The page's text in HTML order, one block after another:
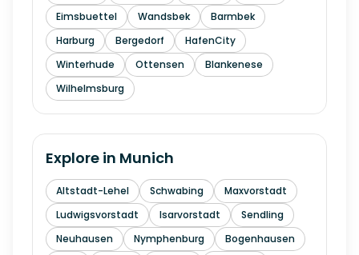
Eimsbuettel
Wandsbek
Barmbek
Harburg
Bergedorf
HafenCity
Winterhude
Ottensen
Blankenese
Wilhelmsburg
Explore in Munich
Altstadt-Lehel Schwabing
Maxvorstadt
Ludwigsvorstadt
Isarvorstadt
Sendling
Neuhausen
Nymphenburg
Bogenhausen